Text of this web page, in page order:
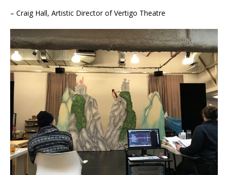
– Craig Hall, Artistic Director of Vertigo Theatre